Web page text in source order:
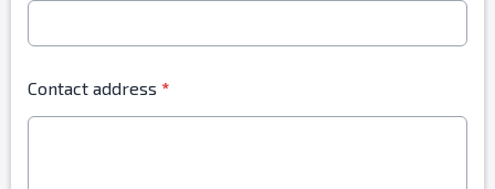
Contact address *